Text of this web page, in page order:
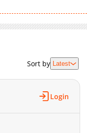
13,603
10-29 15:27
10-29 15:27
13,801
10-29 15:27
13,803
10-29 15:27
10-29 15:27
Sort by Latest
Login